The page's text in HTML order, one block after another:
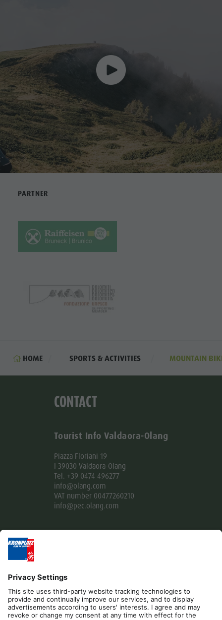
PARTNER
HOME SPORTS & ACTIVITIES MOUNTAIN
CONTACT
Tourist Info Valdaora-Olang
Piazza Floriani 19
I-39030 Valdaora-Olang
Tel. +39 0474 496277
info@olang.com
VAT number 00477260210
info@pec.olang.com